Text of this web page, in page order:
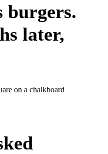
burgers.
later,